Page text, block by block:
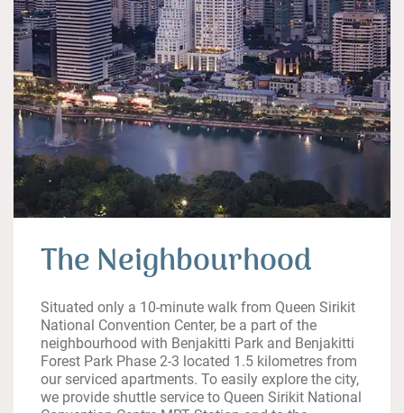
The Neighbourhood
Situated only a 10-minute walk from Queen Sirikit
National Convention Center, be a part of the
neighbourhood with Benjakitti Park and Benjakitti
Forest Park Phase 2-3 located 1.5 kilometres from
our serviced apartments. To easily explore the city,
we provide shuttle service to Queen Sirikit National